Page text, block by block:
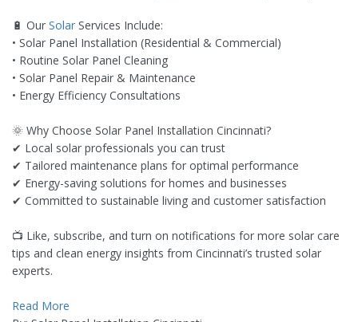
🔋 Our Solar Services Include:
• Solar Panel Installation (Residential & Commercial)
• Routine Solar Panel Cleaning
• Solar Panel Repair & Maintenance
• Energy Efficiency Consultations
🌞 Why Choose Solar Panel Installation Cincinnati?
✔ Local solar professionals you can trust
✔ Tailored maintenance plans for optimal performance
✔ Energy-saving solutions for homes and businesses
✔ Committed to sustainable living and customer satisfaction
📺 Like, subscribe, and turn on notifications for more solar care
tips and clean energy insights from Cincinnati’s trusted solar
experts.
Read More